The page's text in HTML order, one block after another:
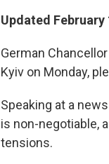
Updated February
German
Kyiv on Monday,
Speaking at a
is non-negotiable,
tensions.